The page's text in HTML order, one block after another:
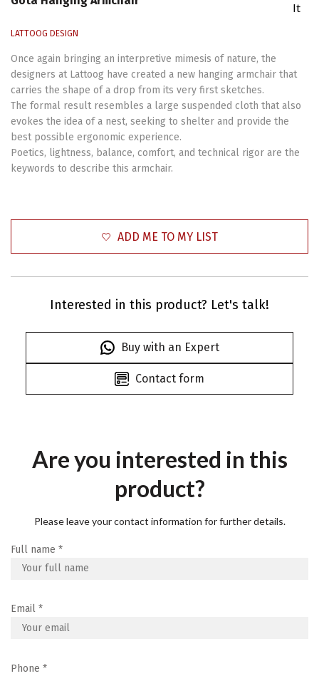
It
LATTOOG DESIGN
Once again bringing an interpretive mimesis of nature, the
designers at Lattoog have created a new hanging armchair that
carries the shape of a drop from its very first sketches.
The formal result resembles a large suspended cloth that also
evokes the idea of a nest, seeking to shelter and provide the
best possible ergonomic experience.
Poetics, lightness, balance, comfort, and technical rigor are the
keywords to describe this armchair.
ADD ME TO MY LIST
Interested in this product? Let's talk!
Buy with an Expert
Contact form
Are you interested in this
product?
Please leave your contact information for further details.
Full name *
Email *
Phone *